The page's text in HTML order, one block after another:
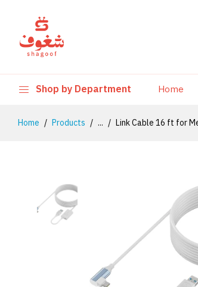
Shop by Department Home
Home Products ... Link Cable 16 ft for